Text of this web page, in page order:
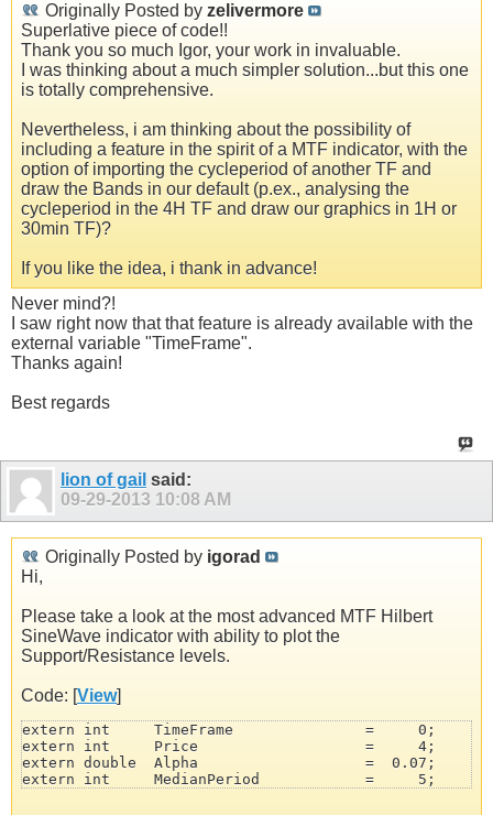
Originally Posted by zelivermore
Superlative piece of code!!
Thank you so much Igor, your work in invaluable.
I was thinking about a much simpler solution...but this one
is totally comprehensive.
Nevertheless, i am thinking about the possibility of
including a feature in the spirit of a MTF indicator, with the
option of importing the cycleperiod of another TF and
draw the Bands in our default (p.ex., analysing the
cycleperiod in the 4H TF and draw our graphics in 1H or
30min TF)?
If you like the idea, i thank in advance!
Never mind?!
I saw right now that that feature is already available with the
external variable "TimeFrame".
Thanks again!
Best regards
lion of gail said:
09-29-2013 10:08 AM
Originally Posted by igorad
Hi,
Please take a look at the most advanced MTF Hilbert
SineWave indicator with ability to plot the
Support/Resistance levels.
Code: [View]
extern int     TimeFrame               =     0;       //
extern int     Price                   =     4;
extern double  Alpha                   =  0.07;       //
extern int     MedianPeriod            =     5;       //